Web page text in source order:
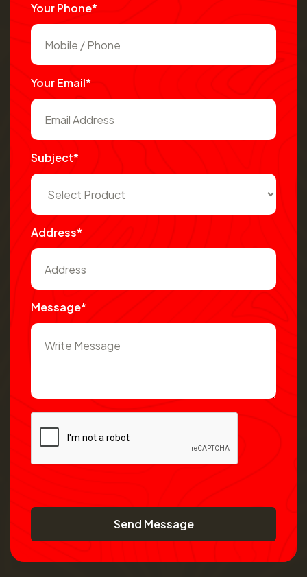
Your Phone*
Your Email*
Subject*
Address*
Message*
Send Message